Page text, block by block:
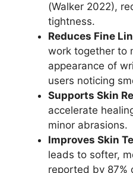
(Walker 2022),
tightness.
Reduces Fine
work together to
appearance of
users noticing
Supports Skin
accelerate
minor abrasions.
Improves Skin
leads to softer,
reported by 87%